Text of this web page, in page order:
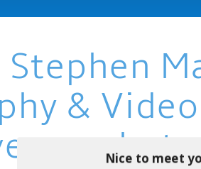
& Video
Nice to meet